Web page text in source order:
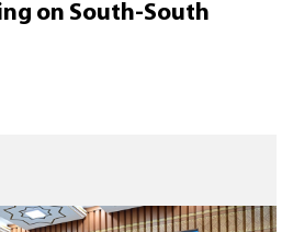
on South-South